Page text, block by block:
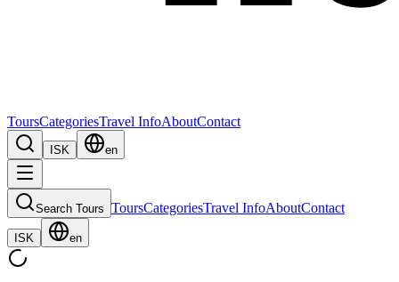
ToursCategoriesTravel InfoAboutContact
ISK en
Search Tours ToursCategoriesTravel InfoAboutContact
ISK en